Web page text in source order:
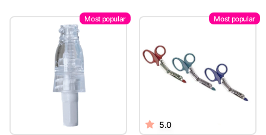
Most popular Most popular
5.0